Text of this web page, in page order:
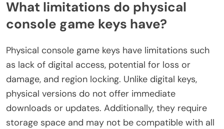
What limitations do physical
console game keys have?
Physical console game keys have limitations such
as lack of digital access, potential for loss or
damage, and region locking. Unlike digital keys,
physical versions do not offer immediate
downloads or updates. Additionally, they require
storage space and may not be compatible with all